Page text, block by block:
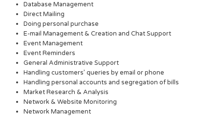
Database Management
Direct Mailing
Doing personal purchase
E-mail Management & Creation and Chat Support
Event Management
Event Reminders
General Administrative Support
Handling customers’ queries by email or phone
Handling personal accounts and segregation of bills
Market Research & Analysis
Network & Website Monitoring
Network Management